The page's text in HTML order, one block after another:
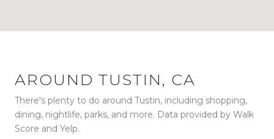
AROUND TUSTIN, CA
There's plenty to do around Tustin, including shopping,
dining, nightlife, parks, and more. Data provided by Walk
Score and Yelp.